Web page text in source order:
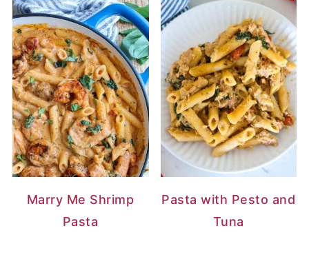
Marry Me Shrimp
Pasta
Pasta with Pesto and
Tuna